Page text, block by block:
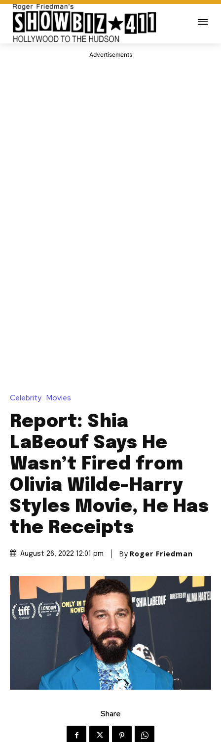
Advertisements
Celebrity Movies
Report: Shia
LaBeouf Says He
Wasn’t Fired from
Olivia Wilde-Harry
Styles Movie, He Has
the Receipts
August 26, 2022 12:01 pm By Roger Friedman
Share